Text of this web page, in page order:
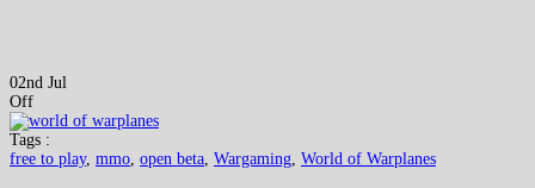
02nd Jul
Off
Tags :
free to play, mmo open beta Wargaming World of Warplanes